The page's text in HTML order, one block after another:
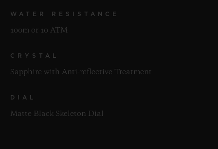
WATER RESISTANCE
100m or 10 ATM
CRYSTAL
Sapphire with Anti-reflective Treatment
DIAL
Matte Black Skeleton Dial